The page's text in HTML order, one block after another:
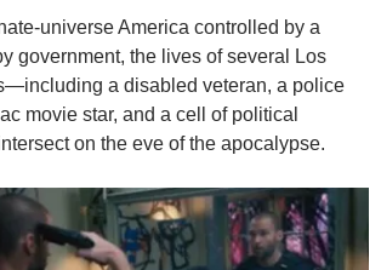
universe America controlled by a
government, the lives of several Los
a disabled veteran, a police
movie star, and a cell of political
on the eve of the apocalypse.